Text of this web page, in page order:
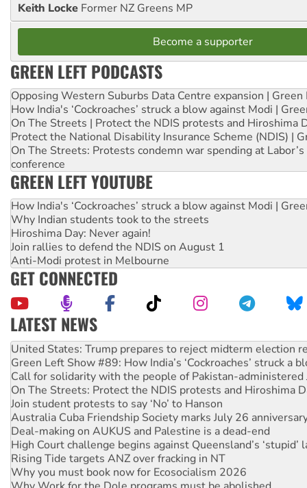
Keith Locke Former NZ Greens MP
Become a supporter
GREEN LEFT PODCASTS
Opposing Western Suburbs Data Centre expansion | Green
How India's ‘Cockroaches’ struck a blow against Modi |
On The Streets | Protect the NDIS protests and Hiroshima
Protect the National Disability Insurance Scheme (NDIS) |
On The Streets: Protests condemn war spending at
conference
GREEN LEFT YOUTUBE
How India's ‘Cockroaches’ struck a blow against Modi |
Why Indian students took to the streets
Hiroshima Day: Never again!
Join rallies to defend the NDIS on August 1
Anti-Modi protest in Melbourne
GET CONNECTED
LATEST NEWS
Aboriginal women-led group launches push for water rights
United States: Trump prepares to reject midterm election
Green Left Show #89: How India’s ‘Cockroaches’ struck a
Call for solidarity with the people of Pakistan-administered
On The Streets: Protect the NDIS protests and Hiroshima
Join student protests to say ‘No’ to Hanson
Australia Cuba Friendship Society marks July 26
Deal-making on AUKUS and Palestine is a dead-end
High Court challenge begins against Queensland’s ‘stupid’
Rising Tide targets ANZ over fracking in NT
Why you must book now for Ecosocialism 2026